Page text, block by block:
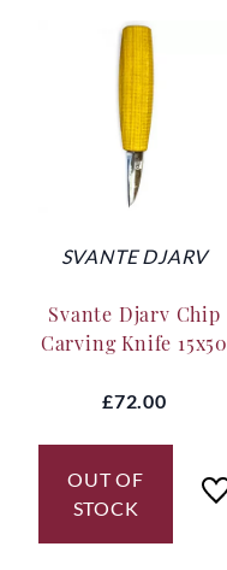
SVANTE DJARV
Svante Djarv Chip
Carving Knife 15x50
£72.00
OUT OF
STOCK